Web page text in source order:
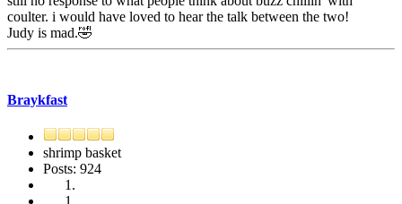
coulter. i would have loved to hear the talk between the two!
Judy is mad.🤣
Braykfast
shrimp basket
Posts: 924